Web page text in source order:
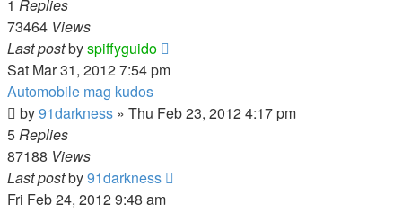
1 Replies
73464 Views
Last postbyspiffyguido
Sat Mar 31, 2012 7:54 pm
Automobile mag kudos
by91darkness » Thu Feb 23, 2012 4:17 pm
5Replies
87188 Views
Last postby91darkness
Fri Feb 24, 2012 9:48 am